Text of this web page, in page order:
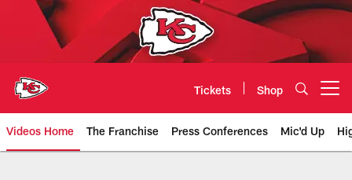
Tickets Shop
Videos Home The Franchise Press Conferences Mic'd Up